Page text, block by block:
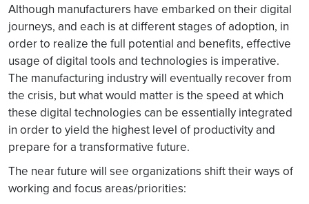
Although manufacturers have embarked on their digital
journeys, and each is at different stages of adoption, in
order to realize the full potential and benefits, effective
usage of digital tools and technologies is imperative.
The manufacturing industry will eventually recover from
the crisis, but what would matter is the speed at which
these digital technologies can be essentially integrated
in order to yield the highest level of productivity and
prepare for a transformative future.
The near future will see organizations shift their ways of
working and focus areas/priorities: